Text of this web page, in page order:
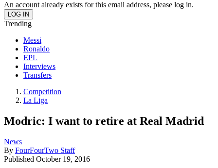
An account already exists for this email address, please log in.
Trending
Messi
Ronaldo
EPL
Interviews
Transfers
Competition
La Liga
Modric: I want to retire at Real Madrid
News
By FourFourTwo Staff
Published October 19, 2016